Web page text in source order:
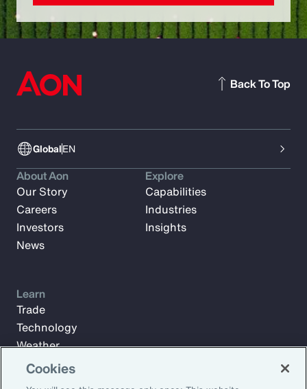
GlobalEN
Back To Top
About Aon
Our Story
Careers
Investors
News
Explore
Capabilities
Industries
Insights
Learn
Trade
Technology
Weather
Workforce
Cookies